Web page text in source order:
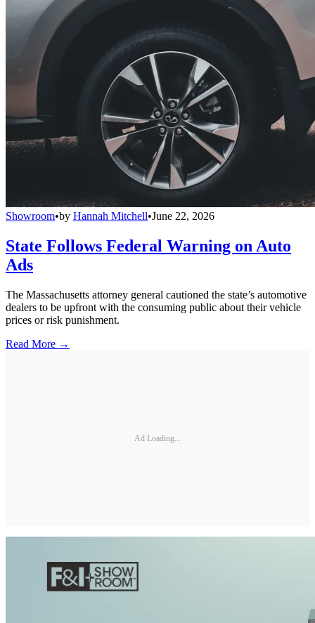
Showroom•by Hannah Mitchell•June 22, 2026
State Follows Federal Warning on Auto
Ads
The Massachusetts attorney general cautioned the state’s automotive
dealers to be upfront with the consuming public about their vehicle
prices or risk punishment.
Read More →
Ad Loading...